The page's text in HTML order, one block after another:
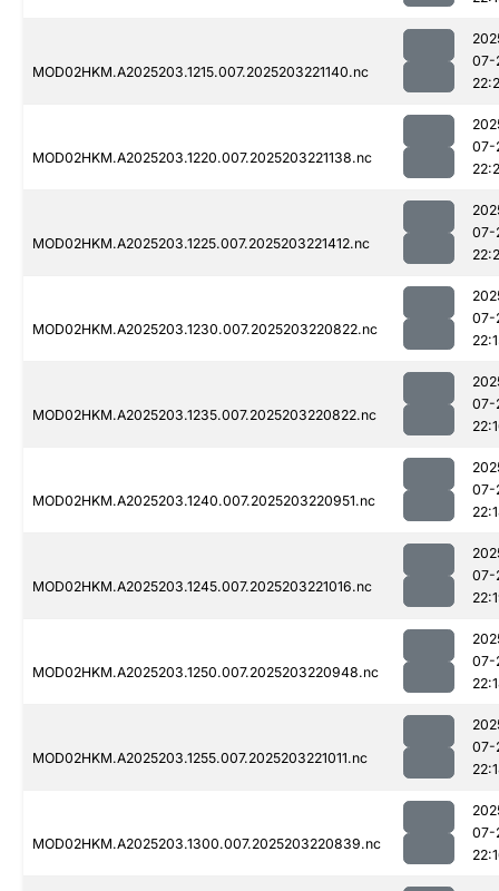
MOD02HKM.A2025203.1215.007.2025203221140.nc
07-
MOD02HKM.A2025203.1220.007.2025203221138.nc
07-
MOD02HKM.A2025203.1225.007.2025203221412.nc
07-
MOD02HKM.A2025203.1230.007.2025203220822.nc
07-
MOD02HKM.A2025203.1235.007.2025203220822.nc
07-
MOD02HKM.A2025203.1240.007.2025203220951.nc
07-
MOD02HKM.A2025203.1245.007.2025203221016.nc
07-
MOD02HKM.A2025203.1250.007.2025203220948.nc
07-
MOD02HKM.A2025203.1255.007.2025203221011.nc
07-
MOD02HKM.A2025203.1300.007.2025203220839.nc
07-